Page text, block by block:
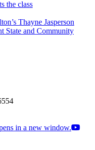
Thayne Jasperson
State and Community
in a new window.